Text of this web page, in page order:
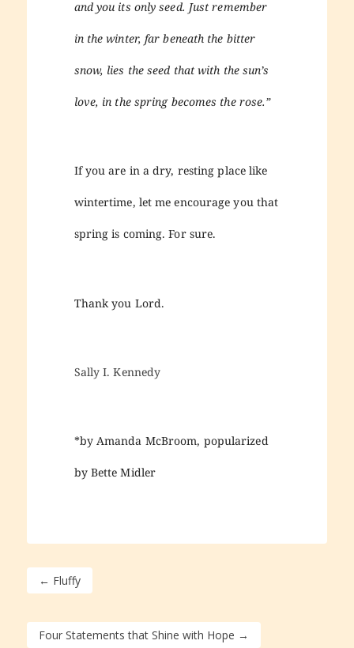
and you its only seed. Just remember
in the winter, far beneath the bitter
snow, lies the seed that with the sun’s
love, in the spring becomes the rose.”
If you are in a dry, resting place like
wintertime, let me encourage you that
spring is coming. For sure.
Thank you Lord.
Sally I. Kennedy
*by Amanda McBroom, popularized
by Bette Midler
← Fluffy
Four Statements that Shine with Hope →